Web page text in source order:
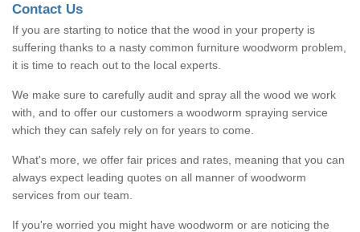
Contact Us
If you are starting to notice that the wood in your property is
suffering thanks to a nasty common furniture woodworm problem,
it is time to reach out to the local experts.
We make sure to carefully audit and spray all the wood we work
with, and to offer our customers a woodworm spraying service
which they can safely rely on for years to come.
What's more, we offer fair prices and rates, meaning that you can
always expect leading quotes on all manner of woodworm
services from our team.
If you're worried you might have woodworm or are noticing the